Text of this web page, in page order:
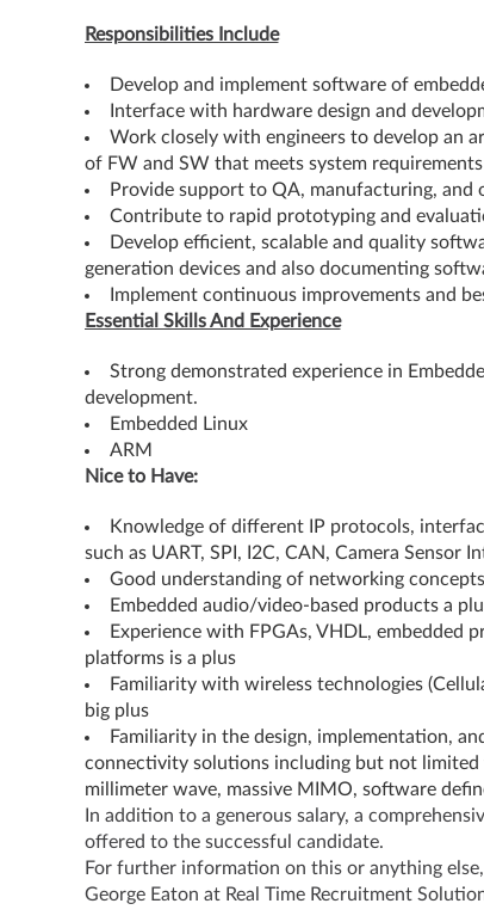
Responsibilities Include
Develop and implement software of
Interface with hardware design and
Work closely with engineers to develop an
of FW and SW that meets system requirements
Provide support to QA, manufacturing, and
Contribute to rapid prototyping and
Develop efficient, scalable and quality
generation devices and also documenting
Implement continuous improvements and
Essential Skills And Experience
Strong demonstrated experience in
development.
Embedded Linux
ARM
Nice to Have:
Knowledge of different IP protocols,
such as UART, SPI, I2C, CAN, Camera Sensor
Good understanding of networking
Embedded audio/video-based products a
Experience with FPGAs, VHDL, embedded
platforms is a plus
Familiarity with wireless technologies
big plus
Familiarity in the design, implementation,
connectivity solutions including but not limited
millimeter wave, massive MIMO, software
In addition to a generous salary, a
offered to the successful candidate.
For further information on this or anything
George Eaton at Real Time Recruitment